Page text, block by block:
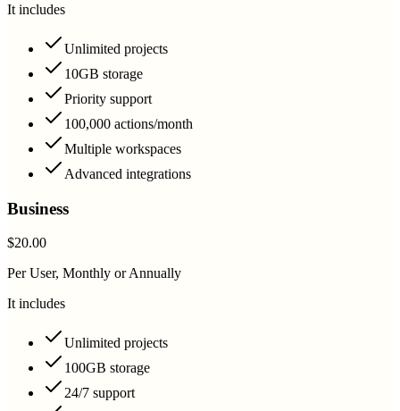
It includes
Unlimited projects
10GB storage
Priority support
100,000 actions/month
Multiple workspaces
Advanced integrations
Business
$20.00
Per User, Monthly or Annually
It includes
Unlimited projects
100GB storage
24/7 support